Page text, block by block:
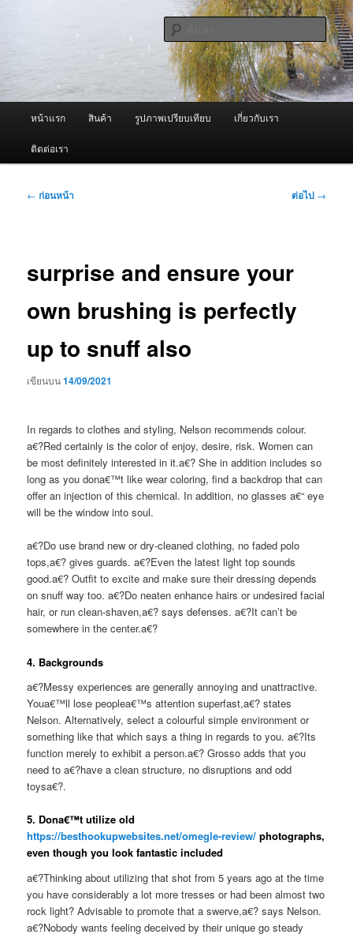
เนื้อหา
หลัก ผู้นำเข้าเครื่องพ่นหมอกควัน Best
Fogger / Fogger One และ อะไหล่
จำหน่ายเครื่องพ่นหมอกควัน คุณภาพดี บริการด้วยความจริงใจ
ค้นหา
หน้าแรก สินค้า รูปภาพเปรียบเทียบ เกี่ยวกับเรา
ติดต่อเรา
เมนู
← ก่อนหน้า ต่อไป →
surprise and ensure your
own brushing is perfectly
up to snuff also
เขียนบน14/09/2021
In regards to clothes and styling, Nelson recommends colour.
a€?Red certainly is the color of enjoy, desire, risk. Women can
be most definitely interested in it.a€? She in addition includes so
long as you dona€™t like wear coloring, find a backdrop that can
offer an injection of this chemical. In addition, no glasses a€“ eye
will be the window into soul.
a€?Do use brand new or dry-cleaned clothing, no faded polo
tops,a€? gives guards. a€?Even the latest light top sounds
good.a€? Outfit to excite and make sure their dressing depends
on snuff way too. a€?Do neaten enhance hairs or undesired facial
hair, or run clean-shaven,a€? says defenses. a€?It can’t be
somewhere in the center.a€?
4. Backgrounds
a€?Messy experiences are generally annoying and unattractive.
Youa€™ll lose peoplea€™s attention superfast,a€? states
Nelson. Alternatively, select a colourful simple environment or
something like that which says a thing in regards to you. a€?Its
function merely to exhibit a person.a€? Grosso adds that you
need to a€?have a clean structure, no disruptions and odd
toysa€?.
5. Dona€™t utilize old
https://besthookupwebsites.net/omegle-review/ photographs,
even though you look fantastic included
a€?Thinking about utilizing that shot from 5 years ago at the time
you have considerably a lot more tresses or had been almost two
rock light? Advisable to promote that a swerve,a€? says Nelson.
a€?Nobody wants feeling deceived by their unique go steady